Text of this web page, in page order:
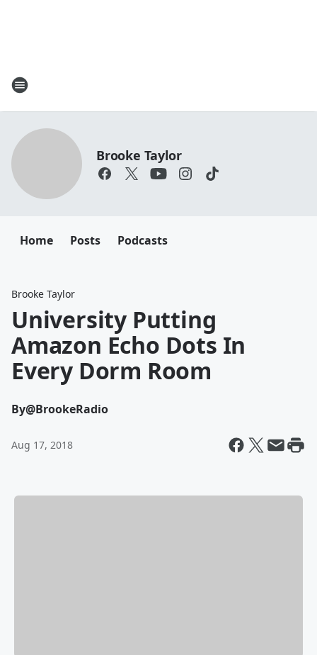
Brooke Taylor
Home Posts Podcasts
Brooke Taylor
University Putting
Amazon Echo Dots In
Every Dorm Room
By@BrookeRadio
Aug 17, 2018